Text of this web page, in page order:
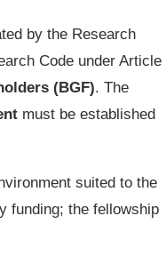
by the Research
Code under Article
(BGF). The
must be established
suited to the
funding; the fellowship